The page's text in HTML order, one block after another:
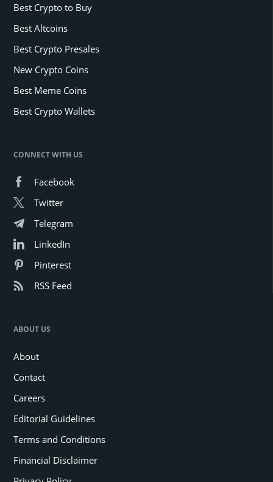
Best Crypto to Buy
Best Altcoins
Best Crypto Presales
New Crypto Coins
Best Meme Coins
Best Crypto Wallets
CONNECT WITH US
Facebook
Twitter
Telegram
LinkedIn
Pinterest
RSS Feed
ABOUT US
About
Contact
Careers
Editorial Guidelines
Terms and Conditions
Financial Disclaimer